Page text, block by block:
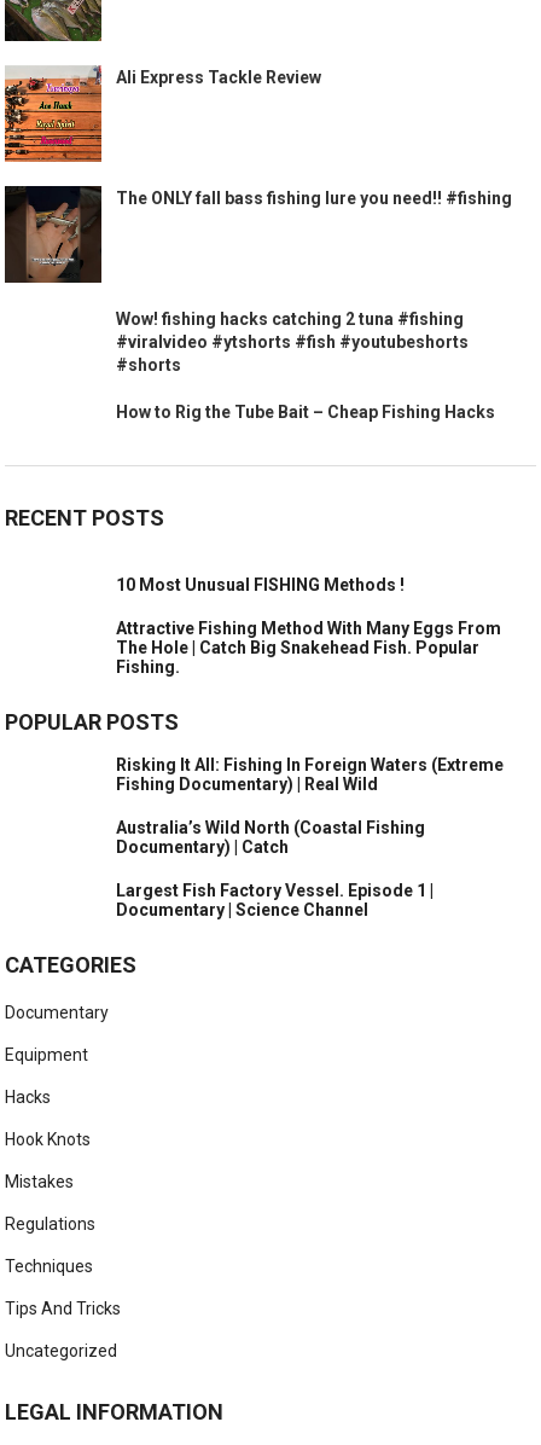
Ali Express Tackle Review
The ONLY fall bass fishing lure you need!! #fishing
Wow! fishing hacks catching 2 tuna #fishing
#viralvideo #ytshorts #fish #youtubeshorts
#shorts
How to Rig the Tube Bait – Cheap Fishing Hacks
RECENT POSTS
10 Most Unusual FISHING Methods !
Attractive Fishing Method With Many Eggs From
The Hole | Catch Big Snakehead Fish. Popular
Fishing.
POPULAR POSTS
Risking It All: Fishing In Foreign Waters (Extreme
Fishing Documentary) | Real Wild
Australia’s Wild North (Coastal Fishing
Documentary) | Catch
Largest Fish Factory Vessel. Episode 1 |
Documentary | Science Channel
CATEGORIES
Documentary
Equipment
Hacks
Hook Knots
Mistakes
Regulations
Techniques
Tips And Tricks
Uncategorized
LEGAL INFORMATION